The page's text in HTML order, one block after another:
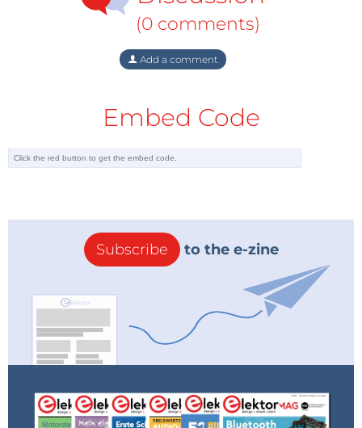
(0 comments)
Add a comment
Embed Code
Subscribe to the e-zine